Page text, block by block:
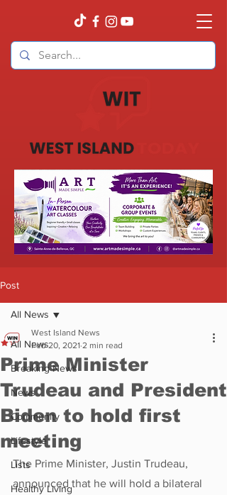
Post
All News
Breaking News
News
Community
Lifestyle
Lists
Healthy Living
All News
Prime Minister
Trudeau and President
Biden to hold first
meeting
West Island News
Feb 20, 2021 2 min read
The Prime Minister, Justin Trudeau,
announced that he will hold a bilateral